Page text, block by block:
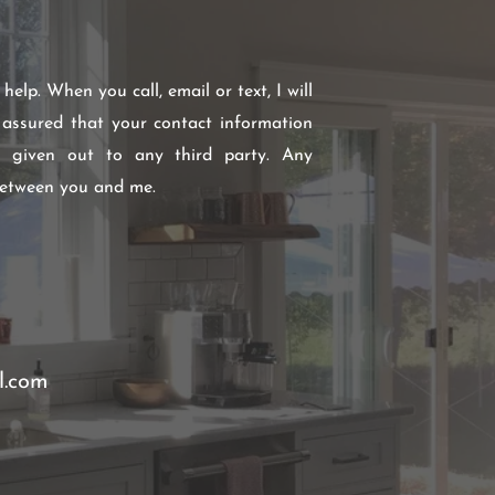
When you call, email or text, I will
that your contact information
given out to any third party. Any
you and me.